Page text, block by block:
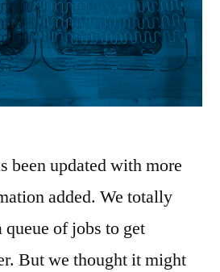
been updated with more
added. We totally
of jobs to get
But we thought it might